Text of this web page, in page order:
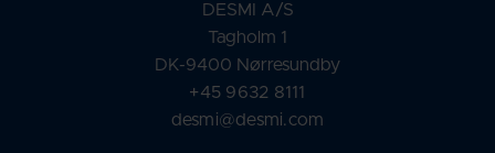
DESMI A/S
Tagholm 1
DK-9400 Nørresundby
+45 9632 8111
desmi@desmi.com